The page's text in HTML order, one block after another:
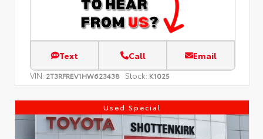
Text Call Email
VIN: 2T3RFREV1HW623438 Stock: K1025
Used Special